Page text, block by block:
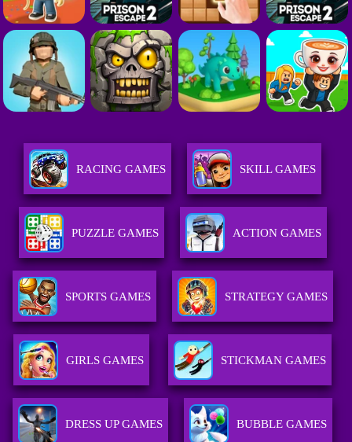
RACING GAMES SKILL GAMES
PUZZLE GAMES ACTION GAMES
SPORTS GAMES STRATEGY GAMES
GIRLS GAMES STICKMAN GAMES
DRESS UP GAMES BUBBLE GAMES